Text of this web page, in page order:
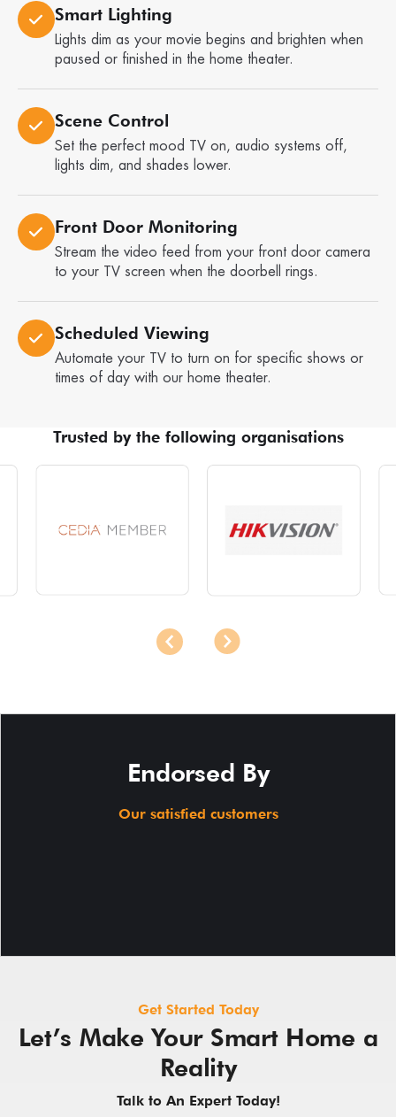
Smart Lighting
Lights dim as your movie begins and brighten when
paused or finished in the home theater.
Scene Control
Set the perfect mood TV on, audio systems off,
lights dim, and shades lower.
Front Door Monitoring
Stream the video feed from your front door camera
to your TV screen when the doorbell rings.
Scheduled Viewing
Automate your TV to turn on for specific shows or
times of day with our home theater.
Trusted by the following organisations
Endorsed By
Our satisfied customers
Get Started Today
Let’s Make Your Smart Home a
Reality
Talk to An Expert Today!